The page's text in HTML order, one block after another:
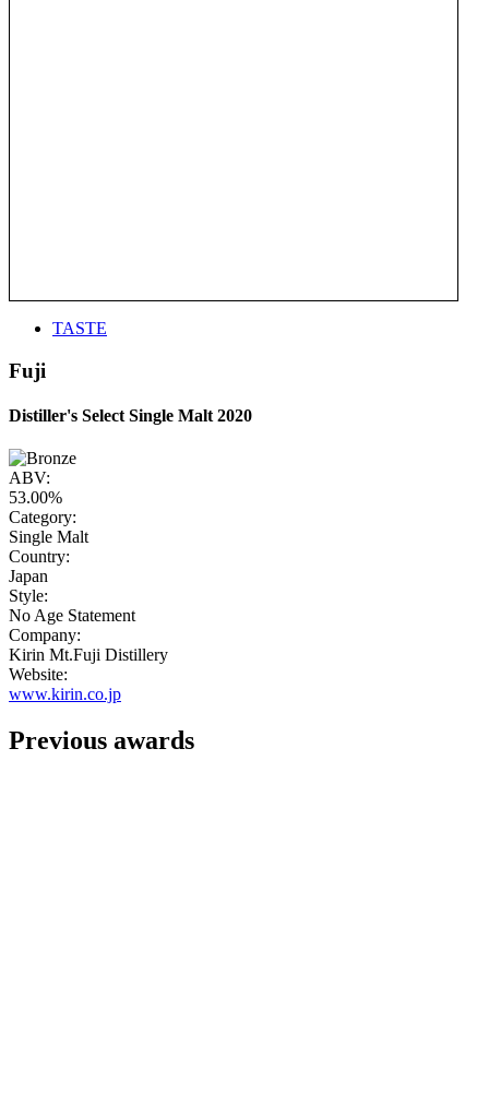
TASTE
Fuji
Distiller's Select Single Malt 2020
ABV:
53.00%
Category:
Single Malt
Country:
Japan
Style:
No Age Statement
Company:
Kirin Mt.Fuji Distillery
Website:
www.kirin.co.jp
Previous awards